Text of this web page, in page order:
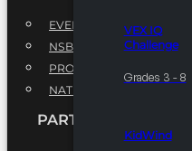
VEX IQ
Challenge
Grades 3 - 8
KidWind
EVENTS
NSBE ANNUAL
PROFESSIONAL
NATIONAL LEADERSHIP
PARTNERSHIPS